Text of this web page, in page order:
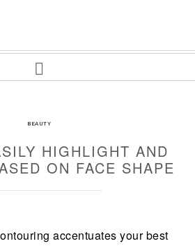
BEAUTY
HIGHLIGHT AND
ON FACE SHAPE
accentuates your best